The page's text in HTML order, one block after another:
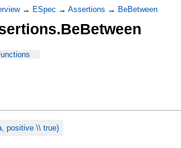
→ ESpec → Assertions → BeBetween
positive \\ true)